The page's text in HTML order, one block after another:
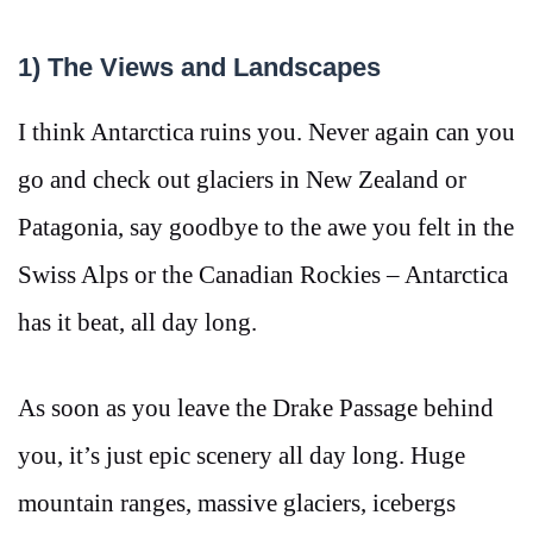
1) The Views and Landscapes
I think Antarctica ruins you. Never again can you
go and check out glaciers in New Zealand or
Patagonia, say goodbye to the awe you felt in the
Swiss Alps or the Canadian Rockies – Antarctica
has it beat, all day long.
As soon as you leave the Drake Passage behind
you, it’s just epic scenery all day long. Huge
mountain ranges, massive glaciers, icebergs